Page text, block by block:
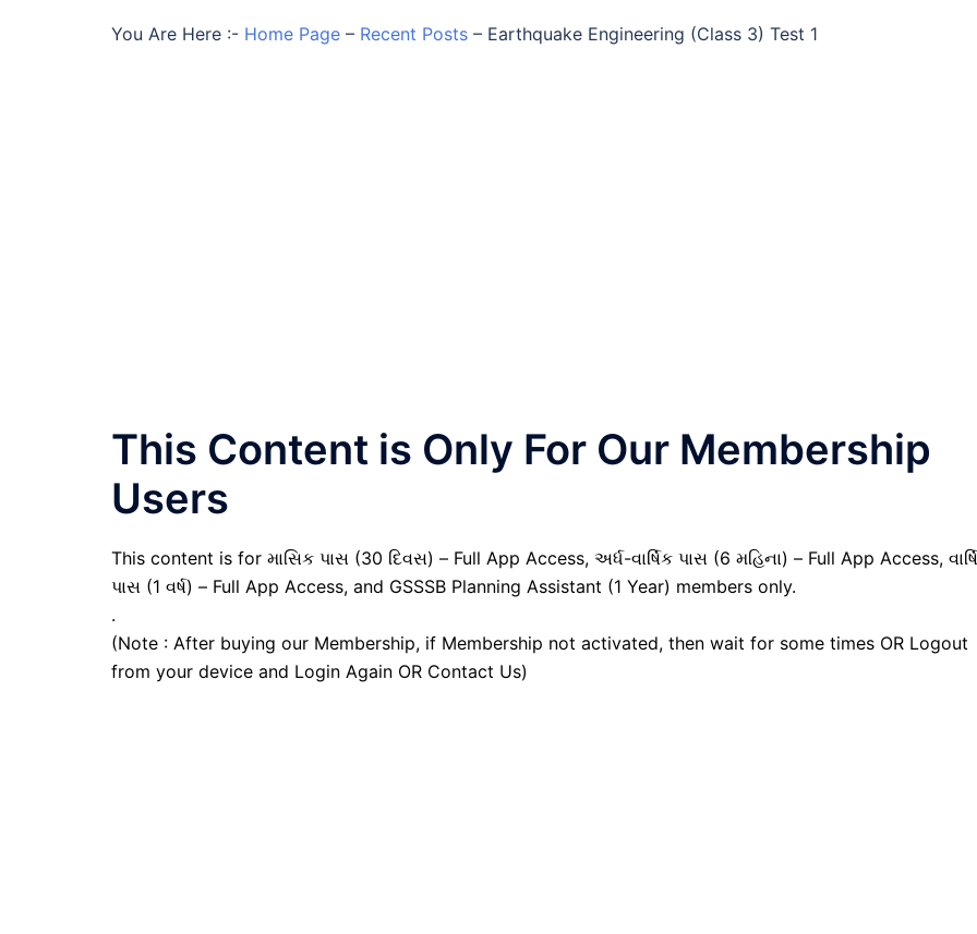
You Are Here :- Home Page – Recent Posts – Earthquake Engineering (Class 3) Test 1
This Content is Only For Our Membership
Users
This content is for માસિક પાસ (30 દિવસ) – Full App Access, અર્ધ-વાર્ષિક પાસ (6 મહિના) – Full App Access,
પાસ (1 વર્ષ) – Full App Access, and GSSSB Planning Assistant (1 Year) members only.
.
(Note : After buying our Membership, if Membership not activated, then wait for some times OR Logout
from your device and Login Again OR Contact Us)